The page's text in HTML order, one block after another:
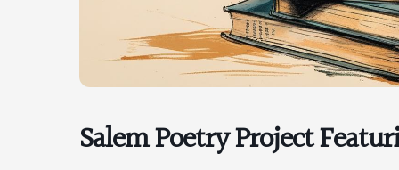
Salem Poetry Project